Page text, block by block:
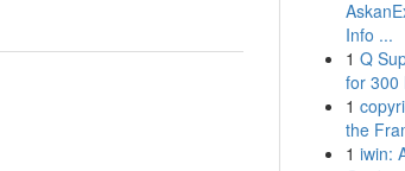
Info ...
1 Q
for 300
1
the
1 iwin: